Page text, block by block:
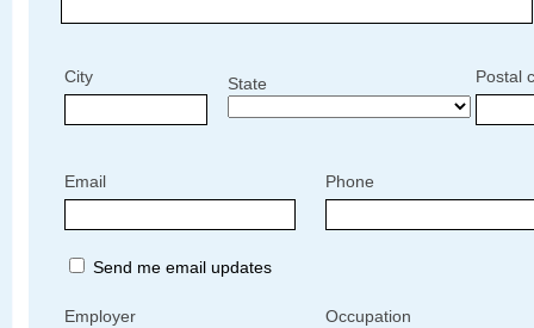
City State Postal
Email Phone
Send me email updates
Employer Occupation